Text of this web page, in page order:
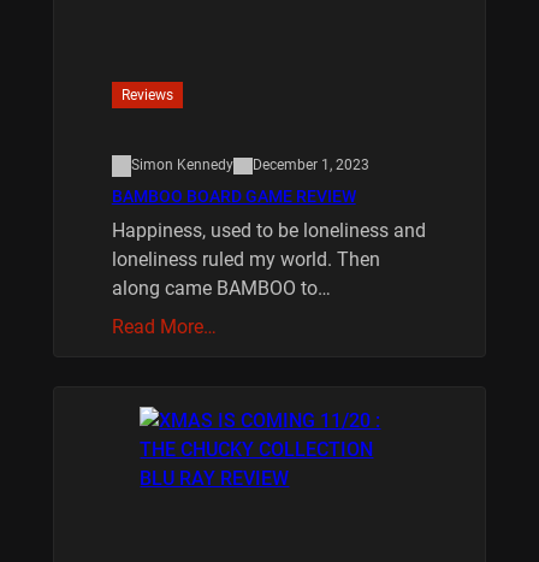
Reviews
Simon Kennedy December 1, 2023
BAMBOO BOARD GAME REVIEW
Happiness, used to be loneliness and
loneliness ruled my world. Then
along came BAMBOO to…
Read More…